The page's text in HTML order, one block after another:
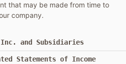
that may be made from time to
company.
and Subsidiaries
Statements of Income